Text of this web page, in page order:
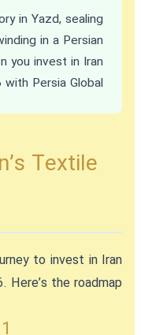
in Yazd, sealing
in a Persian
youinvest in Iran
with Persia Global!
Textile
to invest in Iran
. Here’s the roadmap:
1. Textile Market Analysis